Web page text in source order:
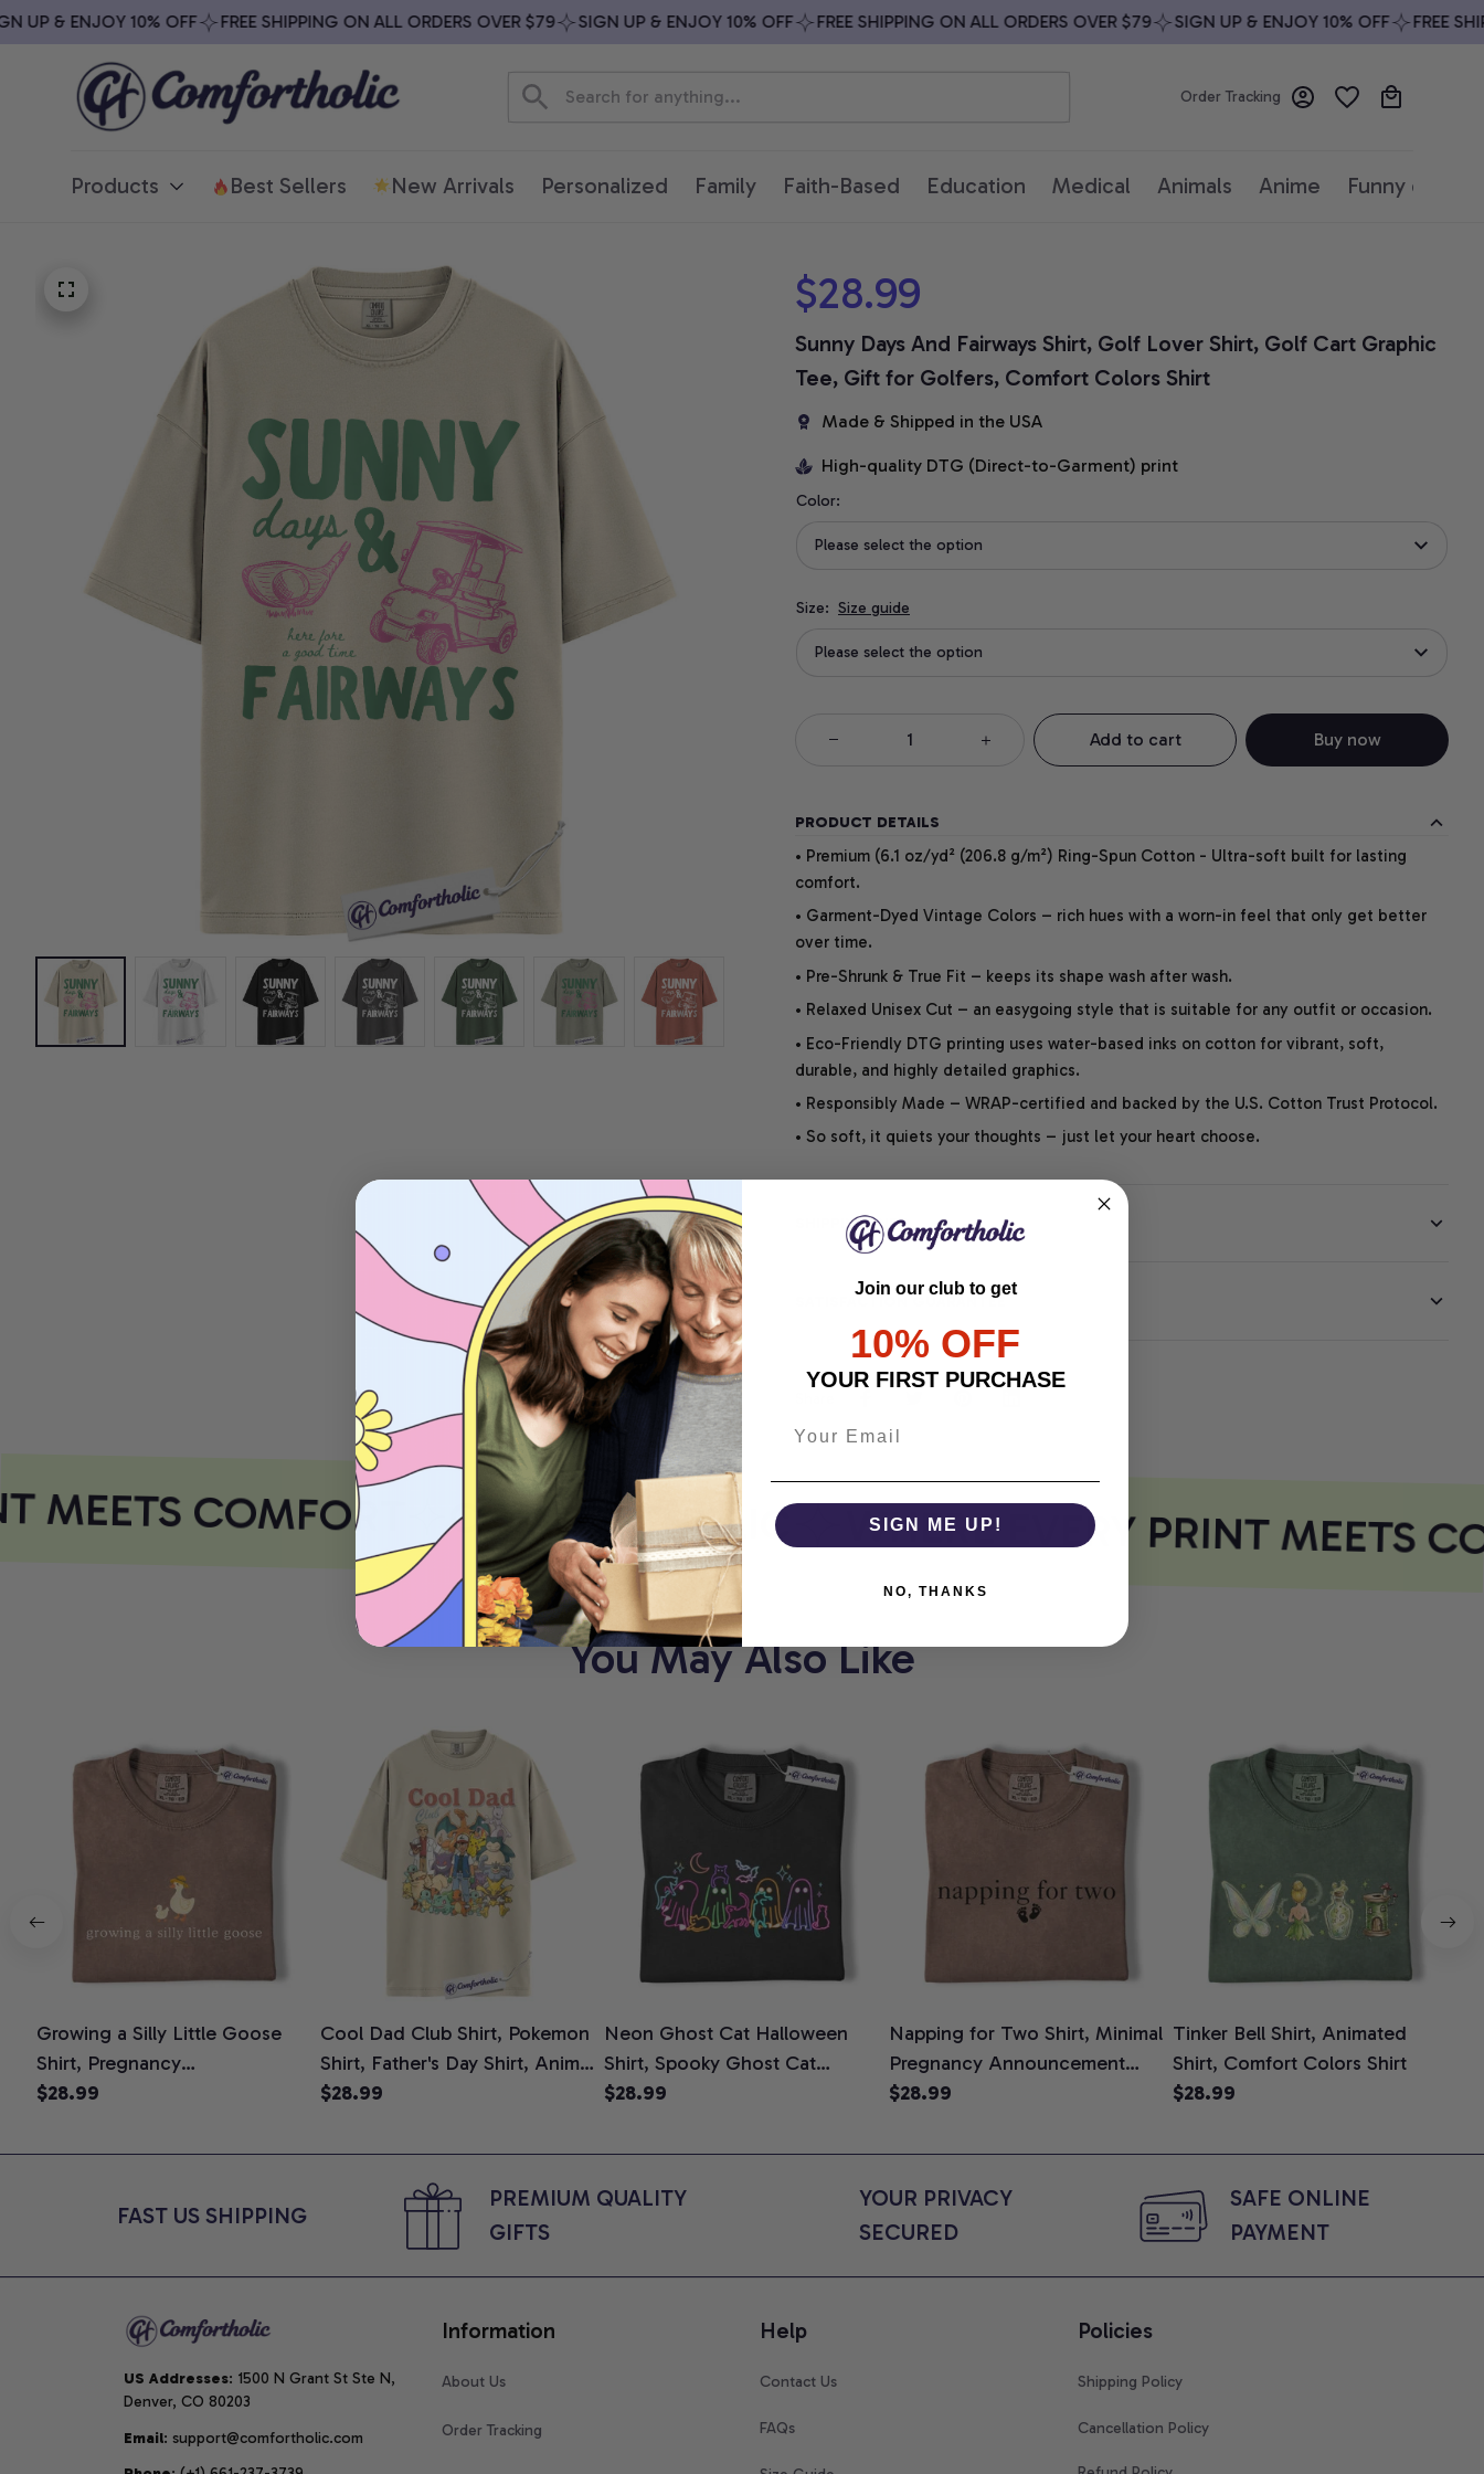
& ENJOY 10% OFF FREE SHIPPING ON ALL ORDERS OVER $79 SIGN UP & ENJOY 10% OFF FREE SHIPPING ON ALL ORDERS OVER $79 SIGN UP & ENJOY 10% OFF FREE
Order Tracking
Products Best Sellers New Arrivals Personalized Family Faith-Based Education Medical Animals Anime Funny quotes
$28.99
Sunny Days And Fairways Shirt, Golf Lover Shirt, Golf Cart Graphic
Tee, Gift for Golfers, Comfort Colors Shirt
Made & Shipped in the USA
High-quality DTG (Direct-to-Garment) print
Color:
Please select the option
Size: Size guide
Please select the option
Add to cart Buy now
PRODUCT DETAILS
• Premium (6.1 oz/yd² (206.8 g/m²) Ring-Spun Cotton - Ultra-soft built for lasting
comfort.
• Garment-Dyed Vintage Colors – rich hues with a worn-in feel that only get better
over time.
• Pre-Shrunk & True Fit – keeps its shape wash after wash.
• Relaxed Unisex Cut – an easygoing style that is suitable for any outfit or occasion.
• Eco-Friendly DTG printing uses water-based inks on cotton for vibrant, soft,
durable, and highly detailed graphics.
• Responsibly Made – WRAP-certified and backed by the U.S. Cotton Trust Protocol.
• So soft, it quiets your thoughts – just let your heart choose.
SHIPPING INFO
SATISFACTION GUARANTEE
COMFORT COMFORTHOLIC WHERE EVERY PRINT MEETS
You May Also Like
Growing a Silly Little Goose
Shirt, Pregnancy
Announcement T-Shirt, Cute
Tee, Pregnancy Reveal Gift for
$28.99
Cool Dad Club Shirt, Pokemon
Shirt, Father's Day Shirt, Anime
Graphic Tee, Comfort Colors
$28.99
Neon Ghost Cat Halloween
Shirt, Spooky Ghost Cat
Graphic Tee, Halloween Cat
Cat Lovers, Comfort Colors
$28.99
Napping for Two Shirt, Minimal
Pregnancy Announcement
Graphic Tee, Mom To Be T-
for Expecting Moms, Comfort
$28.99
Tinker Bell Shirt, Animated
Shirt, Comfort Colors Shirt
$28.99
FAST US SHIPPING
PREMIUM QUALITY
GIFTS
YOUR PRIVACY
SECURED
SAFE ONLINE
PAYMENT
US Addresses: 1500 N Grant St Ste N,
Denver, CO 80203
Email: support@comfortholic.com
Information
About Us
Order Tracking
Help
Contact Us
FAQs
Policies
Shipping Policy
Cancellation Policy
Join our club to get
10% OFF
YOUR FIRST PURCHASE
SIGN ME UP!
NO, THANKS